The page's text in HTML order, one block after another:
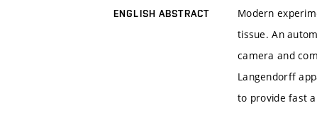
ENGLISH ABSTRACT
Modern
tissue. An
camera and
Langendorff
to provide fast